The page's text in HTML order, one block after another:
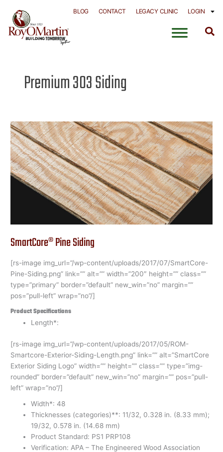
content
BLOG CONTACT LEGACY CLINIC LOGIN
Premium 303 Siding
SmartCore® Pine Siding
[rs-image img_url=”/wp-content/uploads/2017/07/SmartCore-
Pine-Siding.png” link=”” alt=”” width=”200″ height=”” class=””
type=”primary” border=”default” new_win=”no” margin=””
pos=”pull-left” wrap=”no”/]
Product Specifications
Length*:
[rs-image img_url=”/wp-content/uploads/2017/05/ROM-
Smartcore-Exterior-Siding-Length.png” link=”” alt=”SmartCore
Exterior Siding Logo” width=”” height=”” class=”” type=”img-
rounded” border=”default” new_win=”no” margin=”” pos=”pull-
left” wrap=”no”/]
Width*: 48
Thicknesses (categories)**: 11/32, 0.328 in. (8.33 mm);
19/32, 0.578 in. (14.68 mm)
Product Standard: PS1 PRP108
Verification: APA – The Engineered Wood Association
SmartCore®
Pine
Siding